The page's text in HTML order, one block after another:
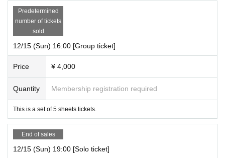
Predetermined
number of tickets
sold
12/15 (Sun) 16:00 [Group ticket]
Price ¥ 4,000
Quantity Membership registration required
This is a set of 5 sheets tickets.
End of sales
12/15 (Sun) 19:00 [Solo ticket]